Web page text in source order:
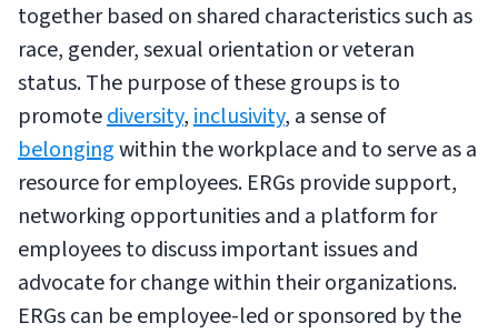
together based on shared characteristics such as
race, gender, sexual orientation or veteran
status. The purpose of these groups is to
promotediversity,inclusivity, a sense of
belongingwithin the workplace and to serve as a
resource for employees. ERGs provide support,
networking opportunities and a platform for
employees to discuss important issues and
advocate for change within their organizations.
ERGs can be employee-led or sponsored by the